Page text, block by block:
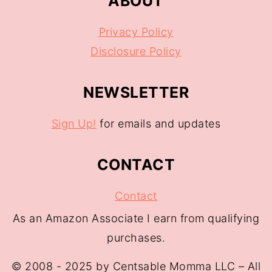
Privacy Policy
Disclosure Policy
NEWSLETTER
Sign Up! for emails and updates
CONTACT
Contact
As an Amazon Associate I earn from qualifying
purchases.
© 2008 - 2025 by Centsable Momma LLC – All